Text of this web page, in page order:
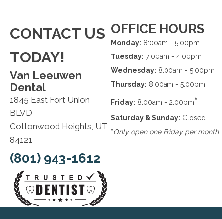
CONTACT US
TODAY!
Van Leeuwen
Dental
1845 East Fort Union
BLVD
Cottonwood Heights, UT
84121
(801) 943-1612
OFFICE HOURS
Monday: 8:00am - 5:00pm
Tuesday: 7:00am - 4:00pm
Wednesday: 8:00am - 5:00pm
Thursday: 8:00am - 5:00pm
Friday: 8:00am - 2:00pm*
Saturday & Sunday: Closed
*Only open one Friday per month